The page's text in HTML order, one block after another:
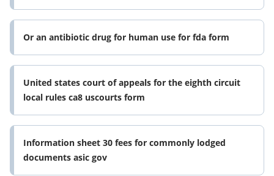
abc amp d whats in these
Or an antibiotic drug for human use for fda form
United states court of appeals for the eighth circuit
local rules ca8 uscourts form
Information sheet 30 fees for commonly lodged
documents asic gov